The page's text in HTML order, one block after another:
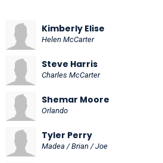
Kimberly Elise
Helen McCarter
Steve Harris
Charles McCarter
Shemar Moore
Orlando
Tyler Perry
Madea / Brian / Joe